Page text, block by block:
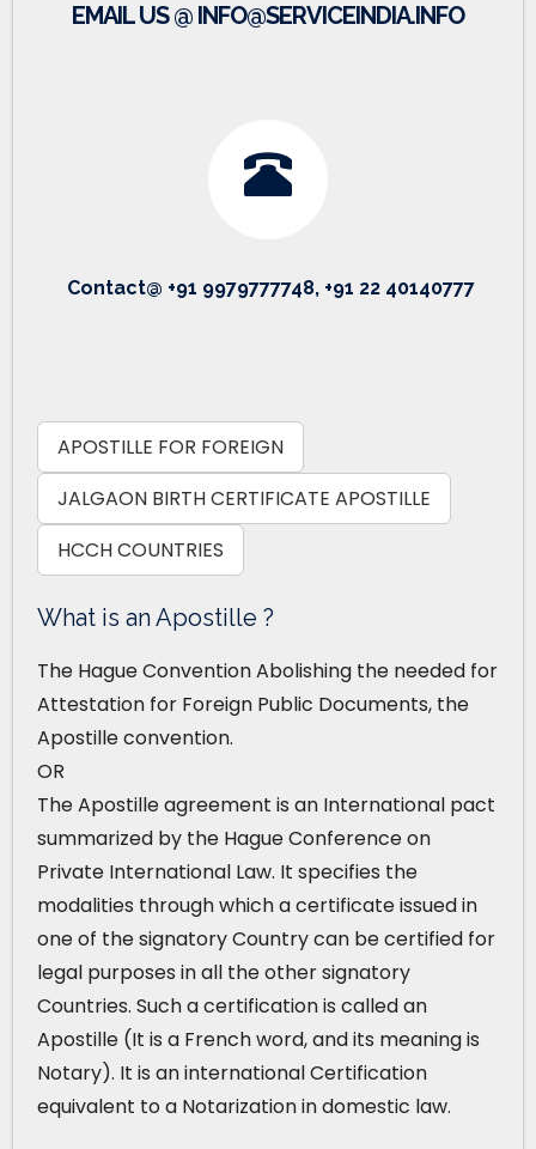
EMAIL US @ INFO@SERVICEINDIA.INFO
Contact@ +91 9979777748, +91 22 40140777
APOSTILLE FOR FOREIGN
JALGAON BIRTH CERTIFICATE APOSTILLE
HCCH COUNTRIES
What is an Apostille ?
The Hague Convention Abolishing the needed for
Attestation for Foreign Public Documents, the
Apostille convention.
OR
The Apostille agreement is an International pact
summarized by the Hague Conference on
Private International Law. It specifies the
modalities through which a certificate issued in
one of the signatory Country can be certified for
legal purposes in all the other signatory
Countries. Such a certification is called an
Apostille (It is a French word, and its meaning is
Notary). It is an international Certification
equivalent to a Notarization in domestic law.